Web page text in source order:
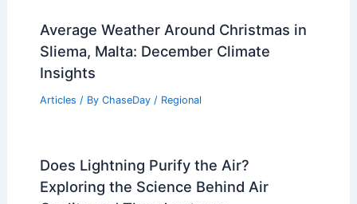
Average Weather Around Christmas in
Sliema, Malta: December Climate
Insights
Articles / By ChaseDay / Regional
Does Lightning Purify the Air?
Exploring the Science Behind Air